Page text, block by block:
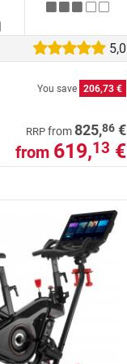
5,0
You save 206,73 €
RRP from825,86 €
from 619,13 €